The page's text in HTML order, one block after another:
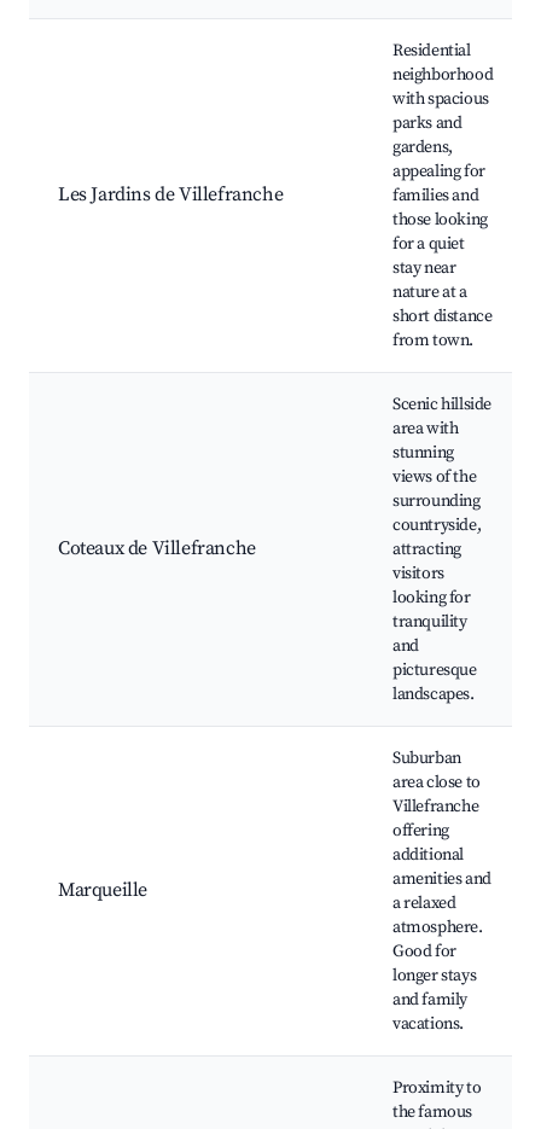
Les Jardins de Villefranche
Residential
neighborhood
with spacious
parks and
gardens,
appealing for
families and
those looking
for a quiet
stay near
nature at a
short distance
from town.
Coteaux de Villefranche
Scenic hillside
area with
stunning
views of the
surrounding
countryside,
attracting
visitors
looking for
tranquility
and
picturesque
landscapes.
Marqueille
Suburban
area close to
Villefranche
offering
additional
amenities and
a relaxed
atmosphere.
Good for
longer stays
and family
vacations.
Proximity to
the famous